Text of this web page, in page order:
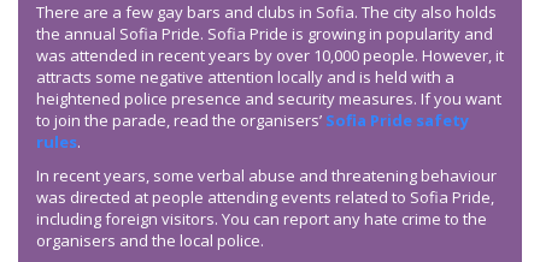
There are a few gay bars and clubs in Sofia. The city also holds
the annual Sofia Pride. Sofia Pride is growing in popularity and
was attended in recent years by over 10,000 people. However, it
attracts some negative attention locally and is held with a
heightened police presence and security measures. If you want
to join the parade, read the organisers’ Sofia Pride safety
rules.
In recent years, some verbal abuse and threatening behaviour
was directed at people attending events related to Sofia Pride,
including foreign visitors. You can report any hate crime to the
organisers and the local police.